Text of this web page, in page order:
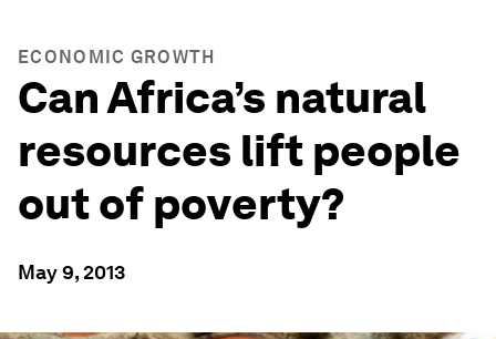
ECONOMIC GROWTH
Can Africa’s natural
resources lift people
out of poverty?
May 9, 2013